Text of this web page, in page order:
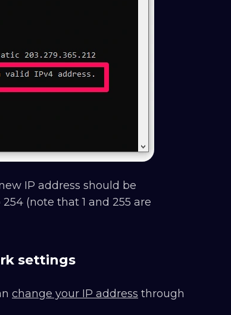
IP address should be
(note that 1 and 255 are
settings
change your IP address through